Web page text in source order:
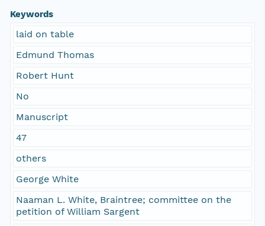
Keywords
laid on table
Edmund Thomas
Robert Hunt
No
Manuscript
47
others
George White
Naaman L. White, Braintree; committee on the
petition of William Sargent